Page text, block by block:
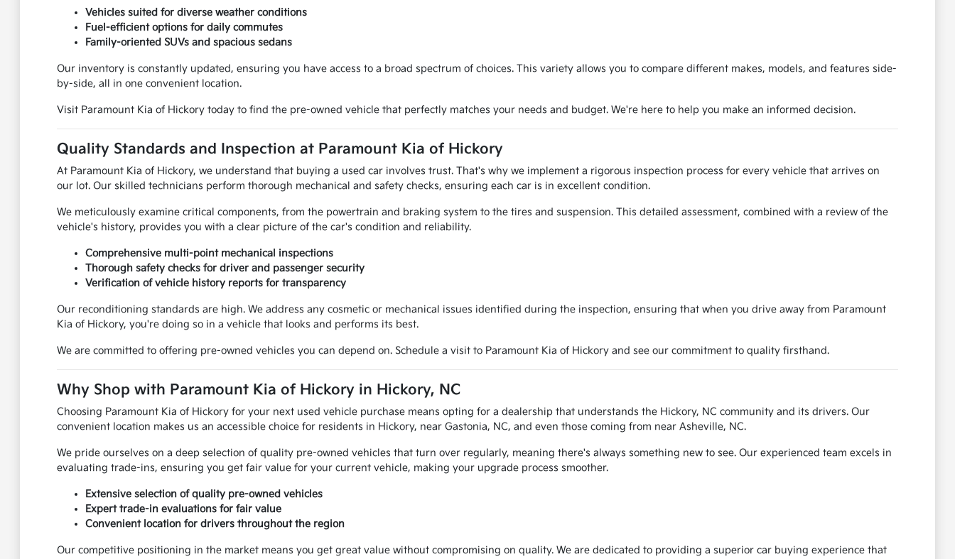
Vehicles suited for diverse weather conditions
Fuel-efficient options for daily commutes
Family-oriented SUVs and spacious sedans
Our inventory is constantly updated, ensuring you have access to a broad spectrum of choices. This variety allows you to compare different makes, models, and features side-
by-side, all in one convenient location.
Visit Paramount Kia of Hickory today to find the pre-owned vehicle that perfectly matches your needs and budget. We're here to help you make an informed decision.
Quality Standards and Inspection at Paramount Kia of Hickory
At Paramount Kia of Hickory, we understand that buying a used car involves trust. That's why we implement a rigorous inspection process for every vehicle that arrives on
our lot. Our skilled technicians perform thorough mechanical and safety checks, ensuring each car is in excellent condition.
We meticulously examine critical components, from the powertrain and braking system to the tires and suspension. This detailed assessment, combined with a review of the
vehicle's history, provides you with a clear picture of the car's condition and reliability.
Comprehensive multi-point mechanical inspections
Thorough safety checks for driver and passenger security
Verification of vehicle history reports for transparency
Our reconditioning standards are high. We address any cosmetic or mechanical issues identified during the inspection, ensuring that when you drive away from Paramount
Kia of Hickory, you're doing so in a vehicle that looks and performs its best.
We are committed to offering pre-owned vehicles you can depend on. Schedule a visit to Paramount Kia of Hickory and see our commitment to quality firsthand.
Why Shop with Paramount Kia of Hickory in Hickory, NC
Choosing Paramount Kia of Hickory for your next used vehicle purchase means opting for a dealership that understands the Hickory, NC community and its drivers. Our
convenient location makes us an accessible choice for residents in Hickory, near Gastonia, NC, and even those coming from near Asheville, NC.
We pride ourselves on a deep selection of quality pre-owned vehicles that turn over regularly, meaning there's always something new to see. Our experienced team excels in
evaluating trade-ins, ensuring you get fair value for your current vehicle, making your upgrade process smoother.
Extensive selection of quality pre-owned vehicles
Expert trade-in evaluations for fair value
Convenient location for drivers throughout the region
Our competitive positioning in the market means you get great value without compromising on quality. We are dedicated to providing a superior car buying experience that